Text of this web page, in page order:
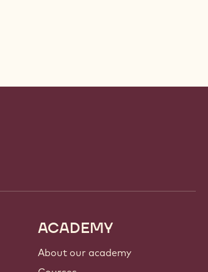
ACADEMY
About our academy